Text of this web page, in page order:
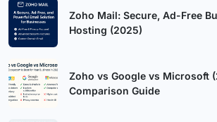
Zoho Mail: Secure, Ad-Free
Hosting (2025)
Zoho vs Google vs Microsoft
Comparison Guide